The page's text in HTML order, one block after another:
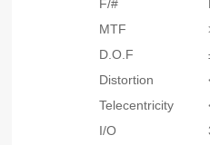
F/#
MTF
D.O.F
Distortion
Telecentricity
I/O